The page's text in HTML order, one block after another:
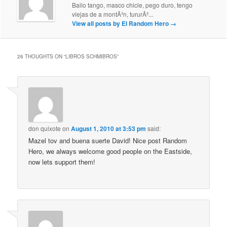
Bailo tango, masco chicle, pego duro, tengo
viejas de a montÃ³n, tururÃº...
View all posts by El Random Hero →
26 THOUGHTS ON “LIBROS SCHMIBROS”
don quixote onAugust 1, 2010 at 3:53 pm said:
Mazel tov and buena suerte David! Nice post Random
Hero, we always welcome good people on the Eastside,
now lets support them!